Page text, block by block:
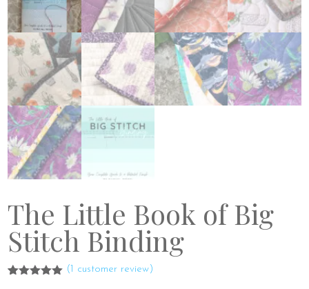
The Little Book of Big
Stitch Binding
(1 customer review)